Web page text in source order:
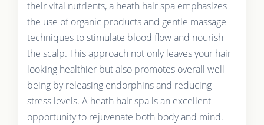
their vital nutrients, a heath hair spa emphasizes
the use of organic products and gentle massage
techniques to stimulate blood flow and nourish
the scalp. This approach not only leaves your hair
looking healthier but also promotes overall well-
being by releasing endorphins and reducing
stress levels. A heath hair spa is an excellent
opportunity to rejuvenate both body and mind.